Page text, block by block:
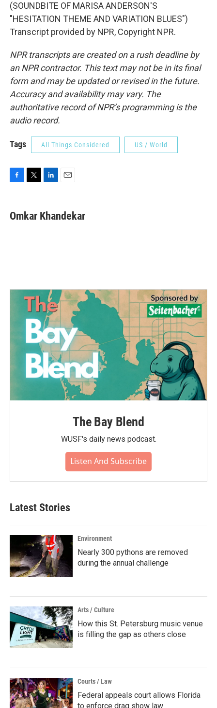
(SOUNDBITE OF MARISA ANDERSON'S
"HESITATION THEME AND VARIATION BLUES")
Transcript provided by NPR, Copyright NPR.
NPR transcripts are created on a rush deadline by
an NPR contractor. This text may not be in its final
form and may be updated or revised in the future.
Accuracy and availability may vary. The
authoritative record of NPR’s programming is the
audio record.
Tags All Things Considered US / World
e
b
t
t
k
e
i
l
Omkar Khandekar
The Bay Blend
WUSF's daily news podcast.
Listen And Subscribe
Latest Stories
Environment
Nearly 300 pythons are removed
during the annual challenge
Arts / Culture
How this St. Petersburg music venue
is filling the gap as others close
Courts / Law
Federal appeals court allows Florida
to enforce drag show law